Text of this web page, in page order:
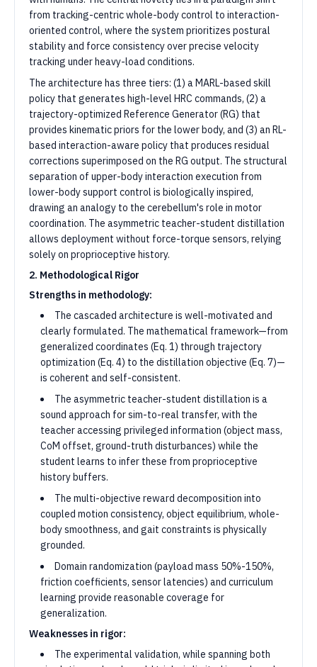
from tracking-centric whole-body control to interaction-
oriented control, where the system prioritizes postural
stability and force consistency over precise velocity
tracking under heavy-load conditions.
The architecture has three tiers: (1) a MARL-based skill
policy that generates high-level HRC commands, (2) a
trajectory-optimized Reference Generator (RG) that
provides kinematic priors for the lower body, and (3) an RL-
based interaction-aware policy that produces residual
corrections superimposed on the RG output. The structural
separation of upper-body interaction execution from
lower-body support control is biologically inspired,
drawing an analogy to the cerebellum's role in motor
coordination. The asymmetric teacher-student distillation
allows deployment without force-torque sensors, relying
solely on proprioceptive history.
2. Methodological Rigor
Strengths in methodology:
The cascaded architecture is well-motivated and
clearly formulated. The mathematical framework—from
generalized coordinates (Eq. 1) through trajectory
optimization (Eq. 4) to the distillation objective (Eq. 7)—
is coherent and self-consistent.
The asymmetric teacher-student distillation is a
sound approach for sim-to-real transfer, with the
teacher accessing privileged information (object mass,
CoM offset, ground-truth disturbances) while the
student learns to infer these from proprioceptive
history buffers.
The multi-objective reward decomposition into
coupled motion consistency, object equilibrium, whole-
body smoothness, and gait constraints is physically
grounded.
Domain randomization (payload mass 50%-150%,
friction coefficients, sensor latencies) and curriculum
learning provide reasonable coverage for
generalization.
Weaknesses in rigor:
The experimental validation, while spanning both